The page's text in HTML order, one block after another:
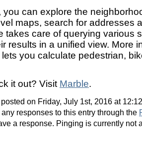
you can explore the
maps, search for addresses
takes care of querying various
results in a unified view. More
you calculate pedestrian,
it out? Visit Marble.
on Friday, July 1st, 2016 at
responses to this entry through the
a response. Pinging is currently not